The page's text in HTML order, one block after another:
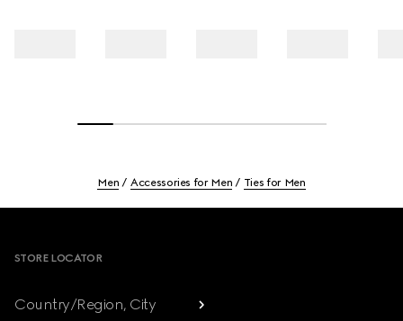
Men Accessories for Men Ties for Men
STORE LOCATOR
Country/Region, City